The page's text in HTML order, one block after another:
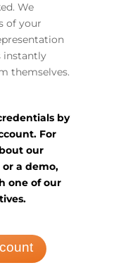
We
of your
instantly
themselves.
by
For
our
a demo,
one of our